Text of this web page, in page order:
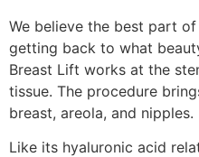
We believe the best part
getting back to what
Breast Lift works at the
tissue. The procedure
breast, areola, and nipples.
Like its hyaluronic acid